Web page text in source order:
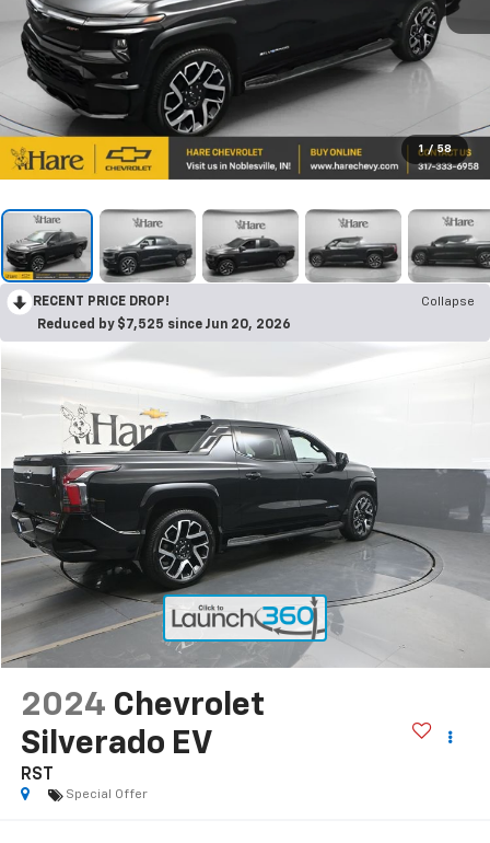
1 / 58
RECENT PRICE DROP!
Collapse
Reduced by $7,525 since Jun 20, 2026
2024 Chevrolet
Silverado EV
RST
Special Offer